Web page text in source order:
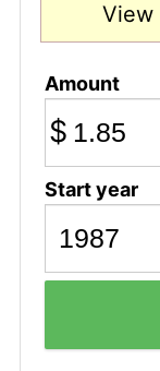
View
Amount
$
Start year